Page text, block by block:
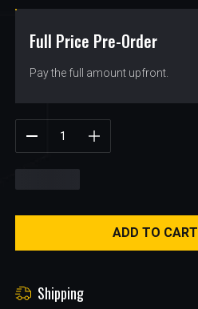
Full Price Pre-Order
Pay the full amount upfront.
Shipping
ADD TO CART